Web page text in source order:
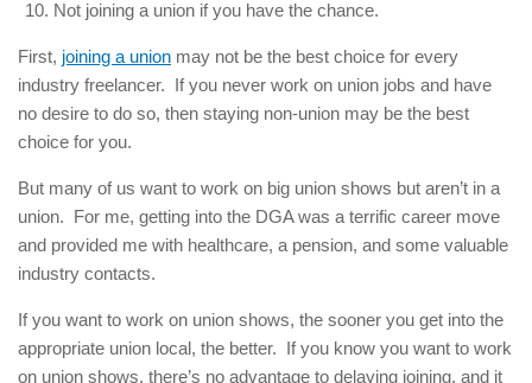
Not joining a union if you have the chance.
First, joining a union may not be the best choice for every
industry freelancer. If you never work on union jobs and have
no desire to do so, then staying non-union may be the best
choice for you.
But many of us want to work on big union shows but aren’t in a
union. For me, getting into the DGA was a terrific career move
and provided me with healthcare, a pension, and some valuable
industry contacts.
If you want to work on union shows, the sooner you get into the
appropriate union local, the better. If you know you want to work
on union shows, there’s no advantage to delaying joining, and it